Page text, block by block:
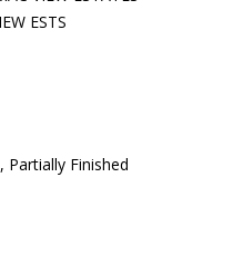
ESTS
Partially Finished